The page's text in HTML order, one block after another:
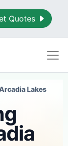
Quotes
Lakes